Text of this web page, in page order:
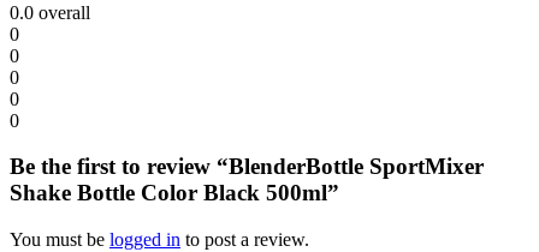
0.0 overall
0
0
0
0
0
Be the first to review “BlenderBottle SportMixer
Shake Bottle Color Black 500ml”
You must be logged in to post a review.